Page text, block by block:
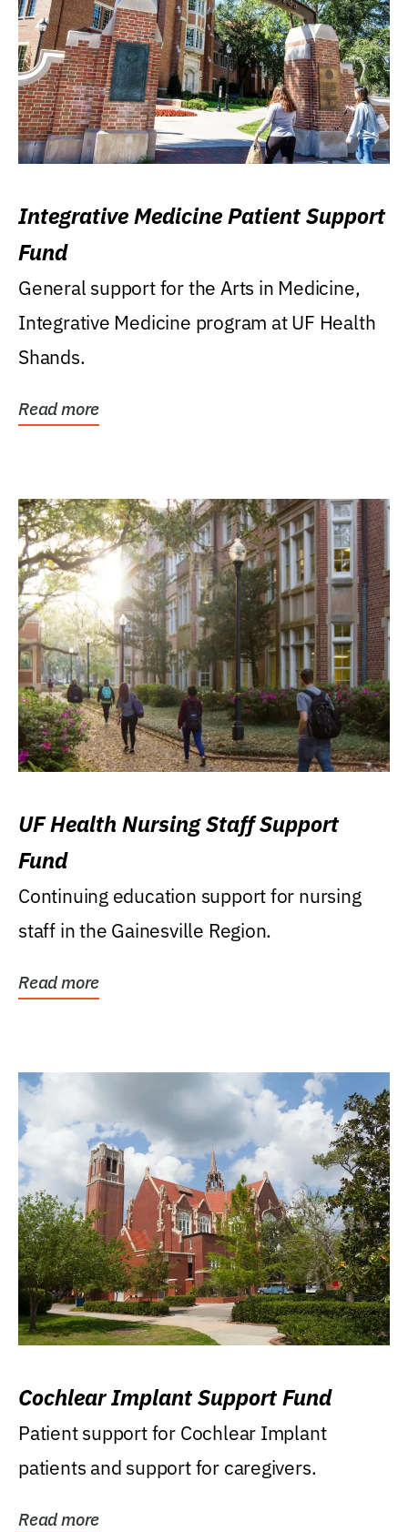
Integrative Medicine Patient Support
Fund
General support for the Arts in Medicine,
Integrative Medicine program at UF Health
Shands.
Read more
UF Health Nursing Staff Support
Fund
Continuing education support for nursing
staff in the Gainesville Region.
Read more
Cochlear Implant Support Fund
Patient support for Cochlear Implant
patients and support for caregivers.
Read more